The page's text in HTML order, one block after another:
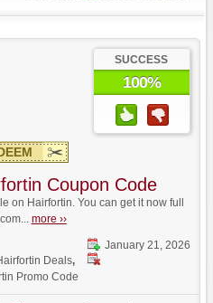
SUCCESS
100%
Coupon Code
on Hairfortin. You can get it now full
more ››
January 21, 2026
Deals,
Promo Code